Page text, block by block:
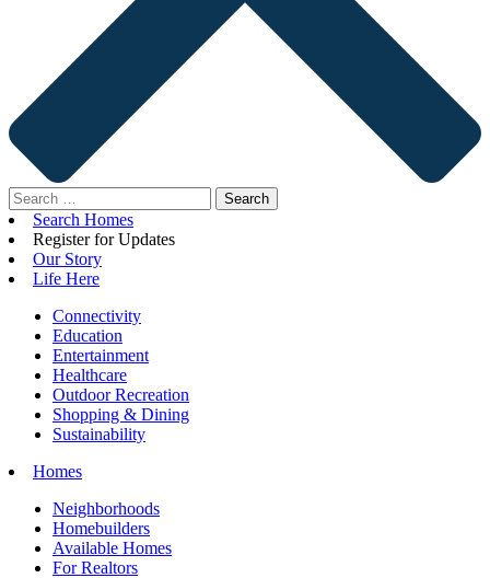
Search
for:Search Homes
Register for Updates
Our Story
Life Here
Connectivity
Education
Entertainment
Healthcare
Outdoor Recreation
Shopping & Dining
Sustainability
Homes
Neighborhoods
Homebuilders
Available Homes
For Realtors